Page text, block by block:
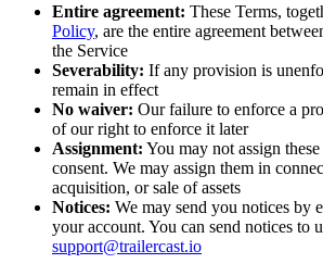
Entire agreement: These Terms,
Policy, are the entire agreement
the Service
Severability: If any provision is
remain in effect
No waiver: Our failure to enforce a
of our right to enforce it later
Assignment: You may not assign
consent. We may assign them in
acquisition, or sale of assets
Notices: We may send you notices by
your account. You can send notices to
support@trailercast.io